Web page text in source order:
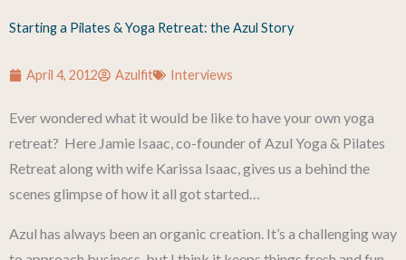
Starting a Pilates & Yoga Retreat: the Azul Story
April 4, 2012 Azulfit Interviews
Ever wondered what it would be like to have your own yoga
retreat? Here Jamie Isaac, co-founder of Azul Yoga & Pilates
Retreat along with wife Karissa Isaac, gives us a behind the
scenes glimpse of how it all got started…
Azul has always been an organic creation. It’s a challenging way